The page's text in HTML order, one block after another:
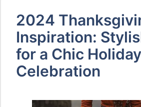
2024
Inspiration:
for a Chic Holiday
Celebration